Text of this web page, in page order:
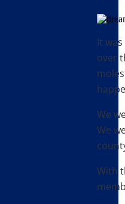
It
over
We
We
With